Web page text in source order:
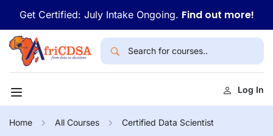
Get Certified: July Intake Ongoing. Find out more!
Log In
Home All Courses Certified Data Scientist